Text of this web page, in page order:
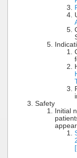
Safety
Initial